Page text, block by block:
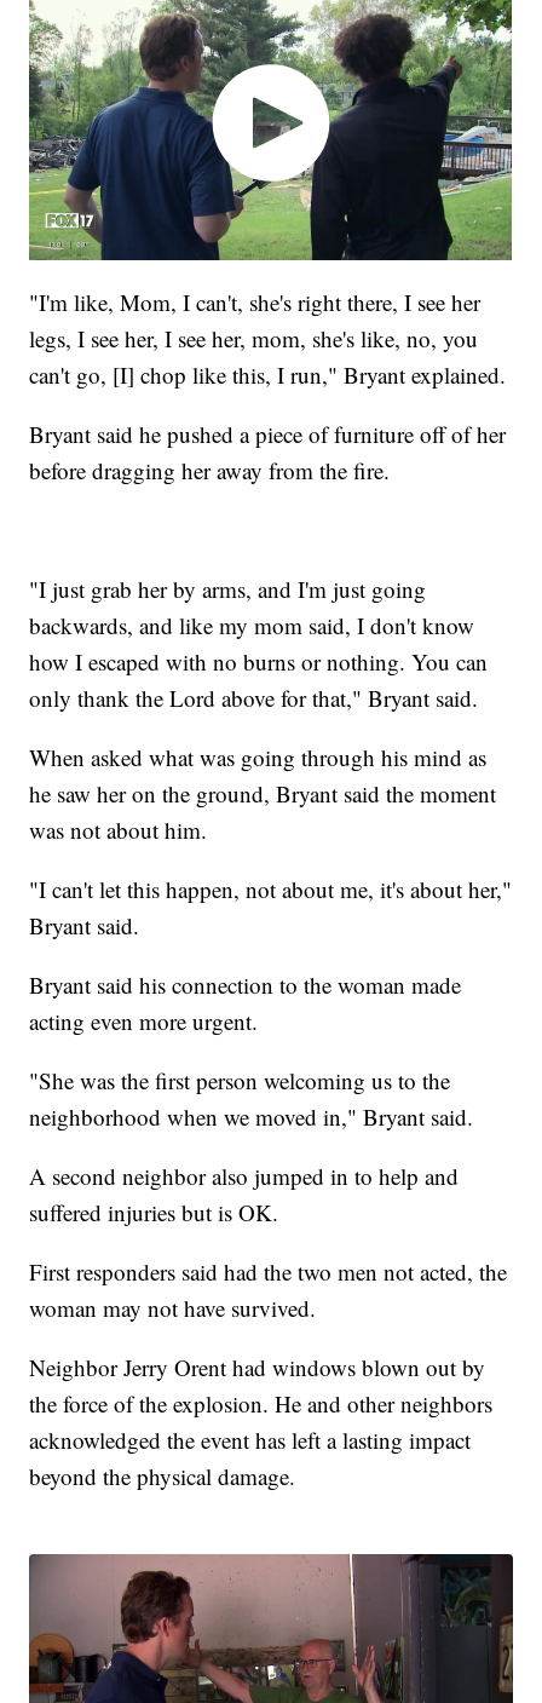
"I'm like, Mom, I can't, she's right there, I see her
legs, I see her, I see her, mom, she's like, no, you
can't go, [I] chop like this, I run," Bryant explained.
Bryant said he pushed a piece of furniture off of her
before dragging her away from the fire.
"I just grab her by arms, and I'm just going
backwards, and like my mom said, I don't know
how I escaped with no burns or nothing. You can
only thank the Lord above for that," Bryant said.
When asked what was going through his mind as
he saw her on the ground, Bryant said the moment
was not about him.
"I can't let this happen, not about me, it's about her,"
Bryant said.
Bryant said his connection to the woman made
acting even more urgent.
"She was the first person welcoming us to the
neighborhood when we moved in," Bryant said.
A second neighbor also jumped in to help and
suffered injuries but is OK.
First responders said had the two men not acted, the
woman may not have survived.
Neighbor Jerry Orent had windows blown out by
the force of the explosion. He and other neighbors
acknowledged the event has left a lasting impact
beyond the physical damage.